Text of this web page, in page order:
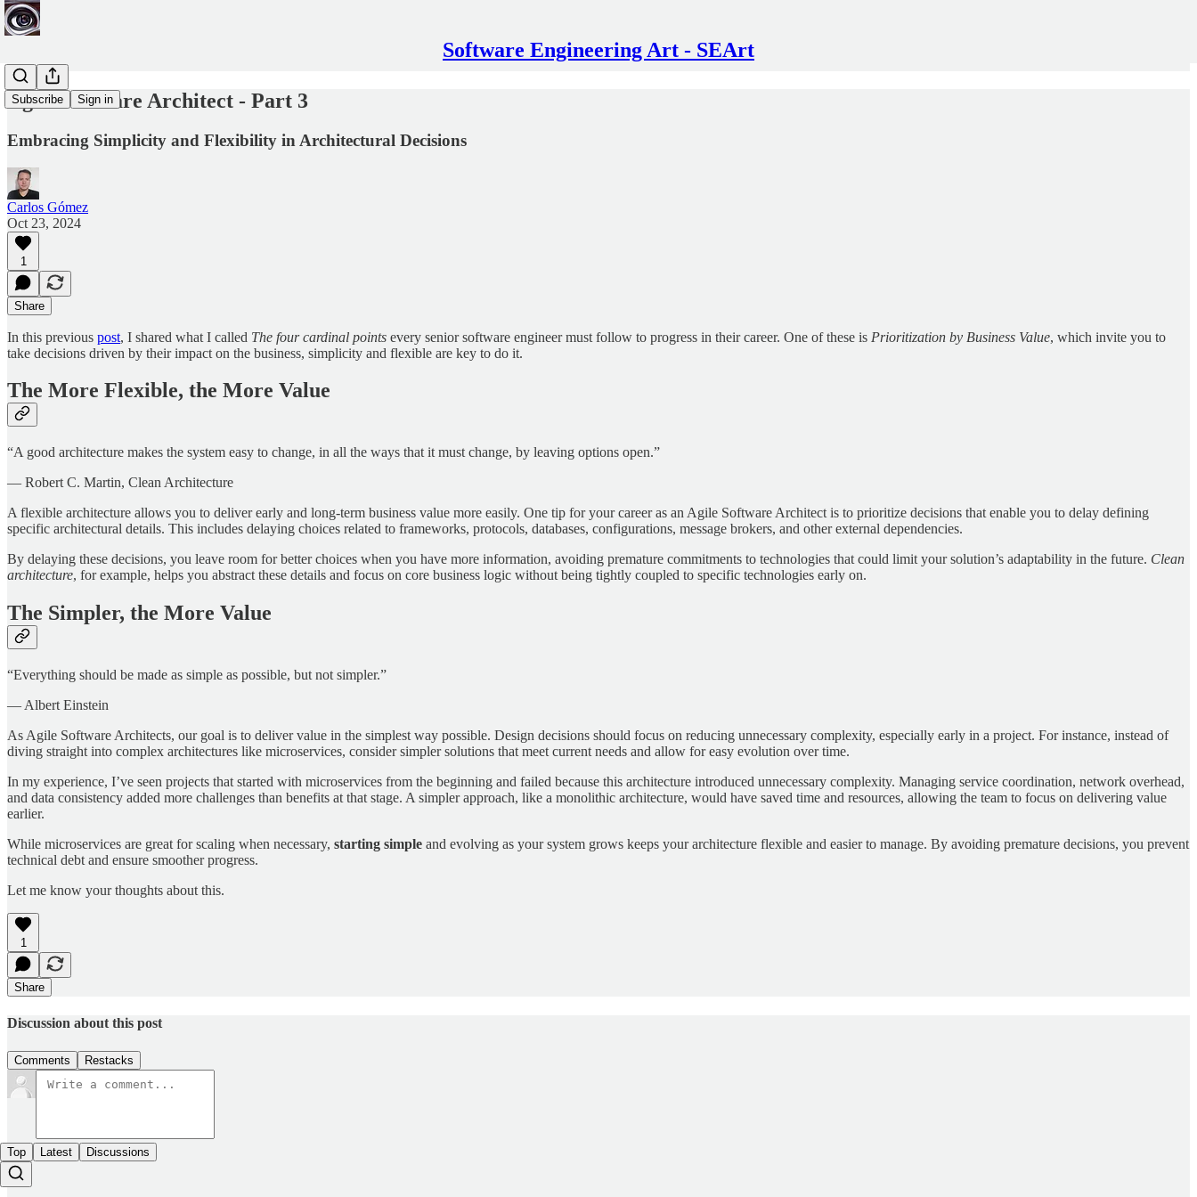
Software Engineering Art - SEArt
Subscribe Sign in
Agile Software Architect - Part 3
Embracing Simplicity and Flexibility in Architectural Decisions
Carlos Gómez
Oct 23, 2024
1
Share
In this previous post, I shared what I called The four cardinal points every senior software engineer must follow to progress in their career. One of these is Prioritization by Business Value, which invite you to
take decisions driven by their impact on the business, simplicity and flexible are key to do it.
The More Flexible, the More Value
“A good architecture makes the system easy to change, in all the ways that it must change, by leaving options open.”
— Robert C. Martin, Clean Architecture
A flexible architecture allows you to deliver early and long-term business value more easily. One tip for your career as an Agile Software Architect is to prioritize decisions that enable you to delay defining
specific architectural details. This includes delaying choices related to frameworks, protocols, databases, configurations, message brokers, and other external dependencies.
By delaying these decisions, you leave room for better choices when you have more information, avoiding premature commitments to technologies that could limit your solution’s adaptability in the future. Clean
architecture, for example, helps you abstract these details and focus on core business logic without being tightly coupled to specific technologies early on.
The Simpler, the More Value
“Everything should be made as simple as possible, but not simpler.”
— Albert Einstein
As Agile Software Architects, our goal is to deliver value in the simplest way possible. Design decisions should focus on reducing unnecessary complexity, especially early in a project. For instance, instead of
diving straight into complex architectures like microservices, consider simpler solutions that meet current needs and allow for easy evolution over time.
In my experience, I’ve seen projects that started with microservices from the beginning and failed because this architecture introduced unnecessary complexity. Managing service coordination, network overhead,
and data consistency added more challenges than benefits at that stage. A simpler approach, like a monolithic architecture, would have saved time and resources, allowing the team to focus on delivering value
earlier.
While microservices are great for scaling when necessary, starting simple and evolving as your system grows keeps your architecture flexible and easier to manage. By avoiding premature decisions, you prevent
technical debt and ensure smoother progress.
Let me know your thoughts about this.
1
Share
Discussion about this post
Comments Restacks
Top Latest Discussions